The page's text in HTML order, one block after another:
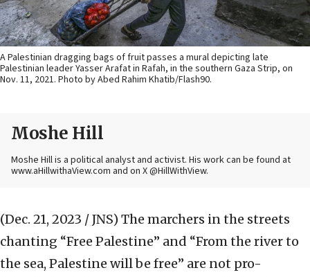
A Palestinian dragging bags of fruit passes a mural depicting late
Palestinian leader Yasser Arafat in Rafah, in the southern Gaza Strip, on
Nov. 11, 2021. Photo by Abed Rahim Khatib/Flash90.
Moshe Hill
Moshe Hill is a political analyst and activist. His work can be found at
www.aHillwithaView.com and on X @HillWithView.
(Dec. 21, 2023 / JNS) The marchers in the streets
chanting “Free Palestine” and “From the river to
the sea, Palestine will be free” are not pro-